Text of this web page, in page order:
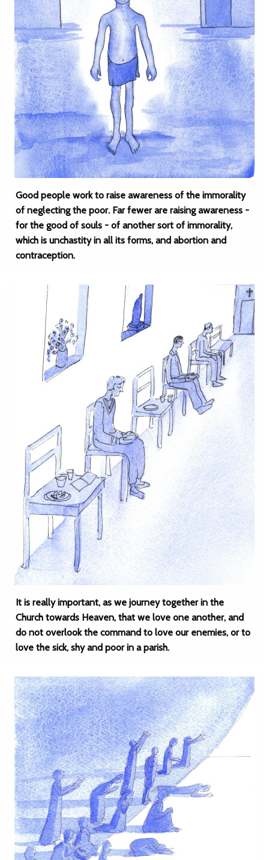
Good people work to raise awareness of the immorality
of neglecting the poor. Far fewer are raising awareness -
for the good of souls - of another sort of immorality,
which is unchastity in all its forms, and abortion and
contraception.
It is really important, as we journey together in the
Church towards Heaven, that we love one another, and
do not overlook the command to love our enemies, or to
love the sick, shy and poor in a parish.